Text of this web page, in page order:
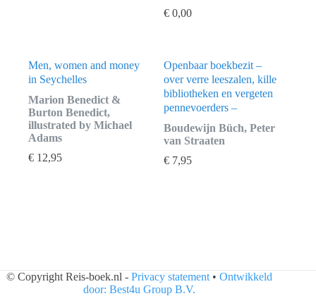
€ 0,00
Men, women and money
in Seychelles
Marion Benedict &
Burton Benedict,
illustrated by Michael
Adams
€ 12,95
Openbaar boekbezit –
over verre leeszalen, kille
bibliotheken en vergeten
pennevoerders –
Boudewijn Büch, Peter
van Straaten
€ 7,95
© Copyright Reis-boek.nl - Privacy statement • Ontwikkeld
door: Best4u Group B.V.